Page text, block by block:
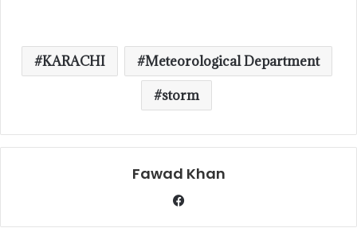
KARACHI
Meteorological Department
storm
Fawad Khan